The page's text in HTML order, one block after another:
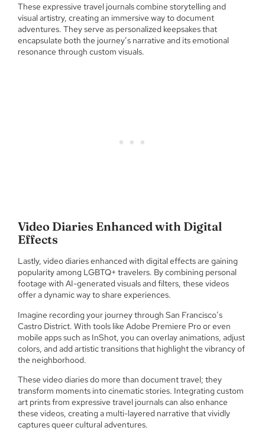
These expressive travel journals combine storytelling and
visual artistry, creating an immersive way to document
adventures. They serve as personalized keepsakes that
encapsulate both the journey’s narrative and its emotional
resonance through custom visuals.
Video Diaries Enhanced with Digital
Effects
Lastly, video diaries enhanced with digital effects are gaining
popularity among LGBTQ+ travelers. By combining personal
footage with AI-generated visuals and filters, these videos
offer a dynamic way to share experiences.
Imagine recording your journey through San Francisco’s
Castro District. With tools like Adobe Premiere Pro or even
mobile apps such as InShot, you can overlay animations, adjust
colors, and add artistic transitions that highlight the vibrancy of
the neighborhood.
These video diaries do more than document travel; they
transform moments into cinematic stories. Integrating custom
art prints from expressive travel journals can also enhance
these videos, creating a multi-layered narrative that vividly
captures queer cultural adventures.